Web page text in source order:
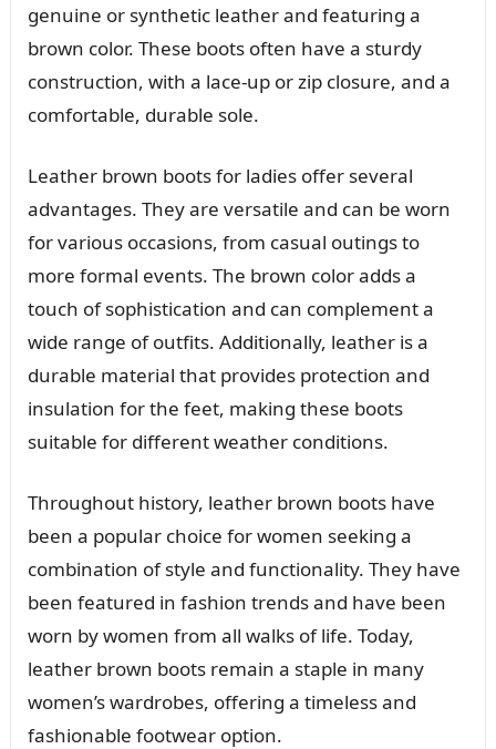
genuine or synthetic leather and featuring a
brown color. These boots often have a sturdy
construction, with a lace-up or zip closure, and a
comfortable, durable sole.
Leather brown boots for ladies offer several
advantages. They are versatile and can be worn
for various occasions, from casual outings to
more formal events. The brown color adds a
touch of sophistication and can complement a
wide range of outfits. Additionally, leather is a
durable material that provides protection and
insulation for the feet, making these boots
suitable for different weather conditions.
Throughout history, leather brown boots have
been a popular choice for women seeking a
combination of style and functionality. They have
been featured in fashion trends and have been
worn by women from all walks of life. Today,
leather brown boots remain a staple in many
women’s wardrobes, offering a timeless and
fashionable footwear option.